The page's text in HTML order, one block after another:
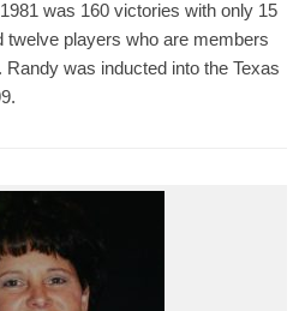
was 160 victories with only 15
players who are members
was inducted into the Texas